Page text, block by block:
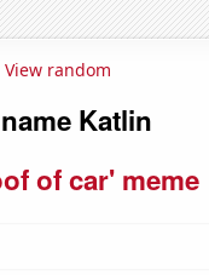
View random